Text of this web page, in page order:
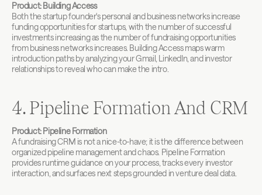
Product: Building Access
Both the startup founder's personal and business networks increase
funding opportunities for startups, with the number of successful
investments increasing as the number of fundraising opportunities
from business networks increases. Building Access maps warm
introduction paths by analyzing your Gmail, LinkedIn, and investor
relationships to reveal who can make the intro.
4. Pipeline Formation And CRM
Product: Pipeline Formation
A fundraising CRM is not a nice-to-have; it is the difference between
organized pipeline management and chaos. Pipeline Formation
provides runtime guidance on your process, tracks every investor
interaction, and surfaces next steps grounded in venture deal data.